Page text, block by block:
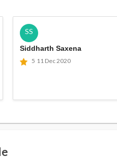
SS
Siddharth Saxena
5 11 Dec 2020